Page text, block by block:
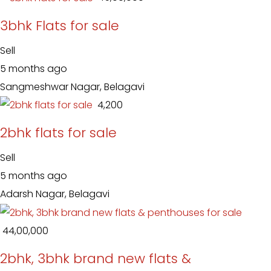
3bhk Flats for sale
Sell
5 months ago
Sangmeshwar Nagar, Belagavi
₹ 4,200
2bhk flats for sale
Sell
5 months ago
Adarsh Nagar, Belagavi
₹ 44,00,000
2bhk, 3bhk brand new flats &